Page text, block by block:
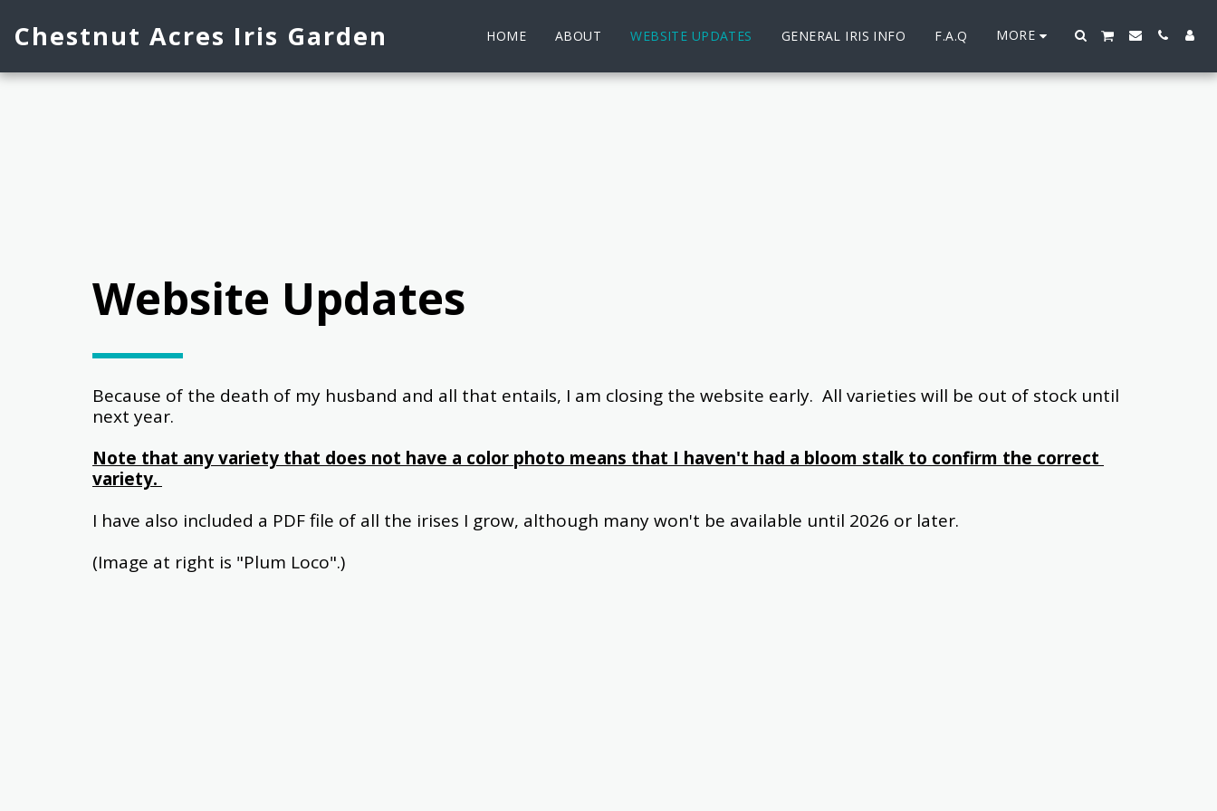
Chestnut Acres Iris Garden HOME ABOUT WEBSITE UPDATES GENERAL IRIS INFO F.A.Q MORE
Website Updates
Because of the death of my husband and all that entails, I am closing the website early.  All varieties will ​be out of stock until
next year.
Note that any variety that does not have a color photo means that I haven't had a bloom stalk to confirm the correct
variety.
I have also included a PDF file of all the irises I grow, although many won't be available until 2026 or later.
(Image at right is "Plum Loco".)